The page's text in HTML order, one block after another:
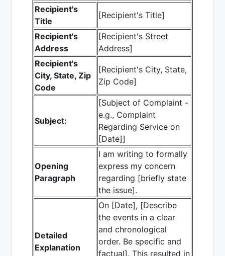
Recipient's
Title
[Recipient's Title]
Recipient's
Address
[Recipient's Street
Address]
Recipient's
City, State, Zip
Code
[Recipient's City, State,
Zip Code]
Subject:
[Subject of Complaint -
e.g., Complaint
Regarding Service on
[Date]]
Opening
Paragraph
I am writing to formally
express my concern
regarding [briefly state
the issue].
Detailed
Explanation
On [Date], [Describe
the events in a clear
and chronological
order. Be specific and
factual]. This resulted in